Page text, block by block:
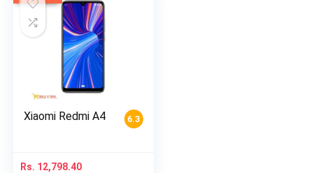
6.3
Xiaomi Redmi A4
Rs. 12,798.40